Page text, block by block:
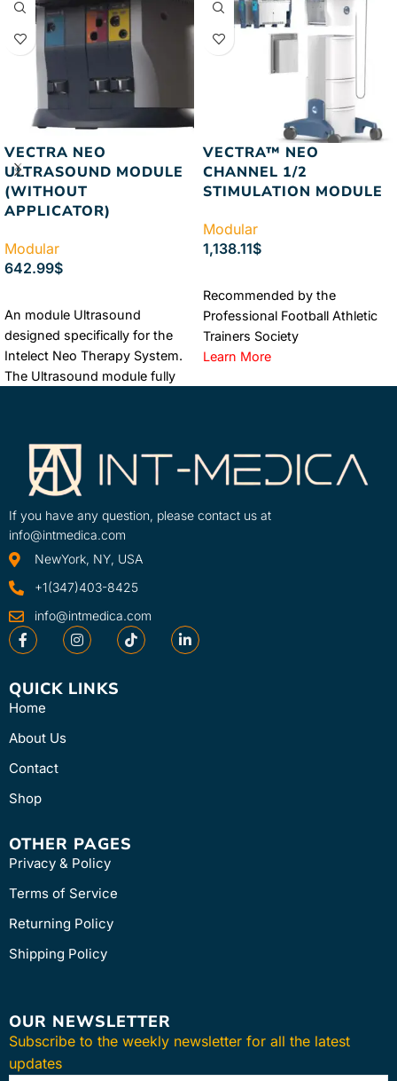
VECTRA NEO
ULTRASOUND MODULE
(WITHOUT
APPLICATOR)
Modular
642.99$
An module Ultrasound
designed specifically for the
Intelect Neo Therapy System.
The Ultrasound module fully
Learn More
SKU
70002-INT
VECTRA™ NEO
CHANNEL 1/2
STIMULATION MODULE
Modular
1,138.11$
Recommended by the
Professional Football Athletic
Trainers Society
Learn More
If you have any question, please contact us at
info@intmedica.com
NewYork, NY, USA
+1(347)403-8425
info@intmedica.com
QUICK LINKS
Home
About Us
Contact
Shop
OTHER PAGES
Privacy & Policy
Terms of Service
Returning Policy
Shipping Policy
OUR NEWSLETTER
Subscribe to the weekly newsletter for all the latest
updates